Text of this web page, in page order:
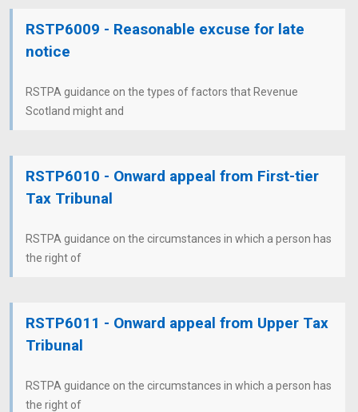
RSTP6009 - Reasonable excuse for late
notice
RSTPA guidance on the types of factors that Revenue
Scotland might and
RSTP6010 - Onward appeal from First-tier
Tax Tribunal
RSTPA guidance on the circumstances in which a person has
the right of
RSTP6011 - Onward appeal from Upper Tax
Tribunal
RSTPA guidance on the circumstances in which a person has
the right of